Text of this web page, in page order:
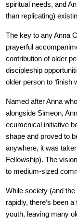
spiritual needs, and
than replicating)
The key to any Anna
prayerful
contribution of older
discipleship
older person to ‘finish
Named after Anna
alongside Simeon,
ecumenical initiative
shape and proved to
anywhere, it was
Fellowship). The
to medium-sized
While society (and
rapidly, there’s been
youth, leaving many